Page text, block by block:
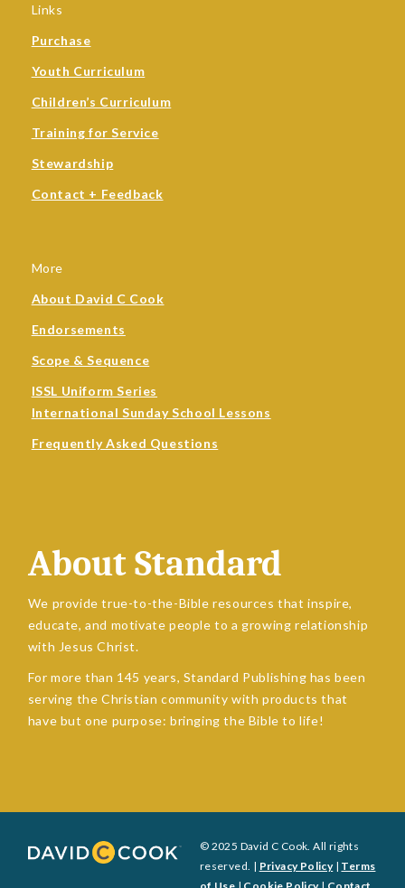
Links
Purchase
Youth Curriculum
Children’s Curriculum
Training for Service
Stewardship
Contact + Feedback
More
About David C Cook
Endorsements
Scope & Sequence
ISSL Uniform Series
International Sunday School Lessons
Frequently Asked Questions
About Standard
We provide true-to-the-Bible resources that inspire,
educate, and motivate people to a growing relationship
with Jesus Christ.
For more than 145 years, Standard Publishing has been
serving the Christian community with products that
have but one purpose: bringing the Bible to life!
© 2025 David C Cook. All rights
reserved. | Privacy Policy| Terms